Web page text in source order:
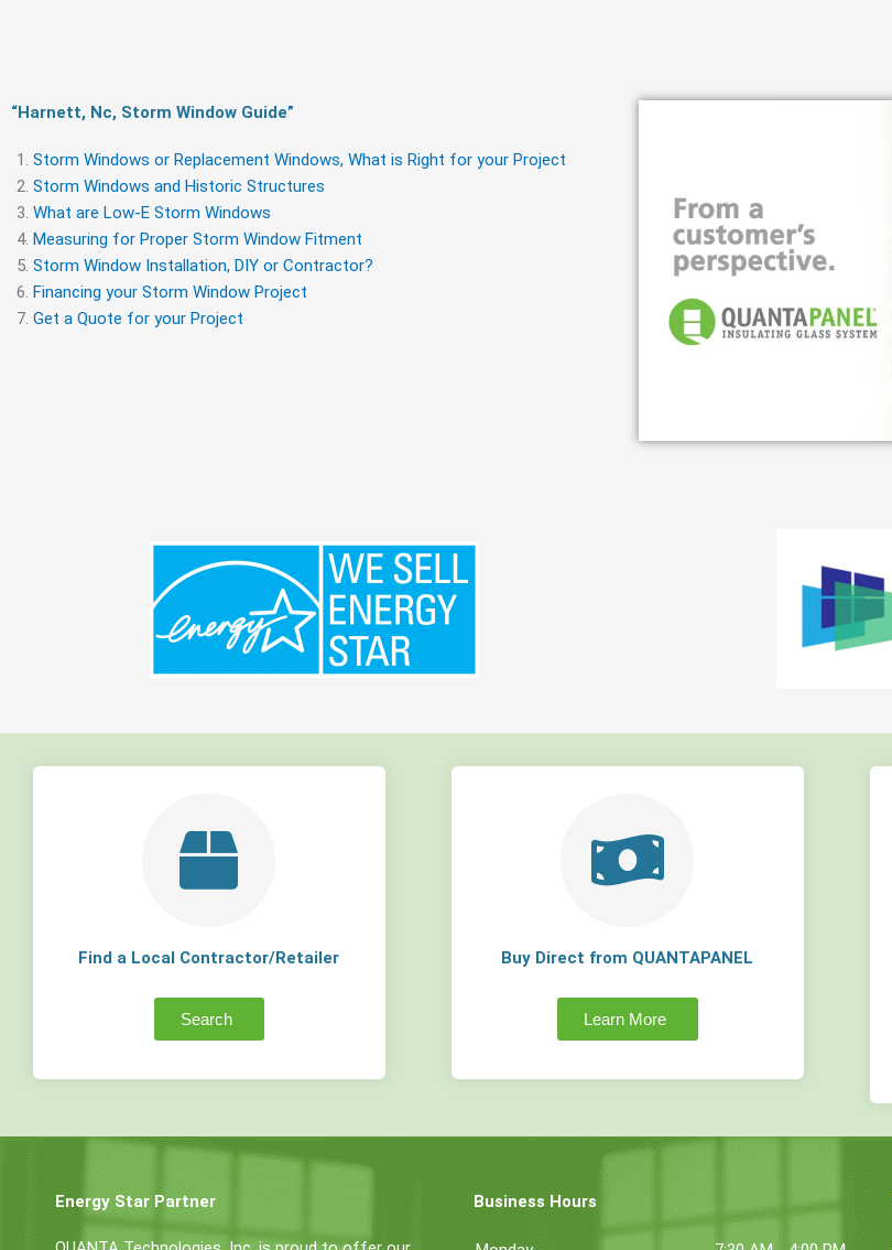
“Harnett, Nc, Storm Window Guide​”
Storm Windows or Replacement Windows, What is Right for your Project
Storm Windows and Historic Structures
What are Low-E Storm Windows
Measuring for Proper Storm Window Fitment
Storm Window Installation, DIY or Contractor?
Financing your Storm Window Project
Get a Quote for your Project
Find a Local Contractor/Retailer
Search
Buy Direct from QUANTAPANEL
Learn More
Energy Star Partner Business Hours